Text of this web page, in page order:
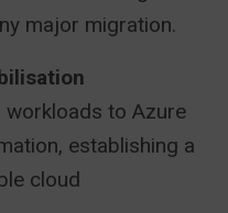
major migration.
to Azure
establishing a
cloud